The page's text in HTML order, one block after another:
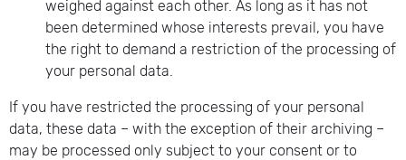
weighed against each other. As long as it has not
been determined whose interests prevail, you have
the right to demand a restriction of the processing of
your personal data.
If you have restricted the processing of your personal
data, these data – with the exception of their archiving –
may be processed only subject to your consent or to